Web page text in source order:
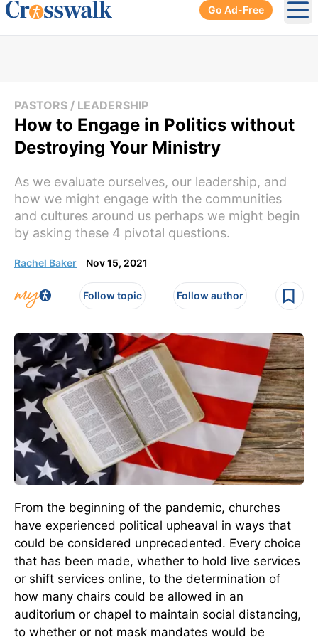
Go Ad-Free
PASTORS / LEADERSHIP
How to Engage in Politics without
Destroying Your Ministry
As we evaluate ourselves, our leadership, and
how we might engage with the communities
and cultures around us perhaps we might begin
by asking these 4 pivotal questions.
Rachel Baker Nov 15, 2021
Follow topic Follow author
From the beginning of the pandemic, churches
have experienced political upheaval in ways that
could be considered unprecedented. Every choice
that has been made, whether to hold live services
or shift services online, to the determination of
how many chairs could be allowed in an
auditorium or chapel to maintain social distancing,
to whether or not mask mandates would be